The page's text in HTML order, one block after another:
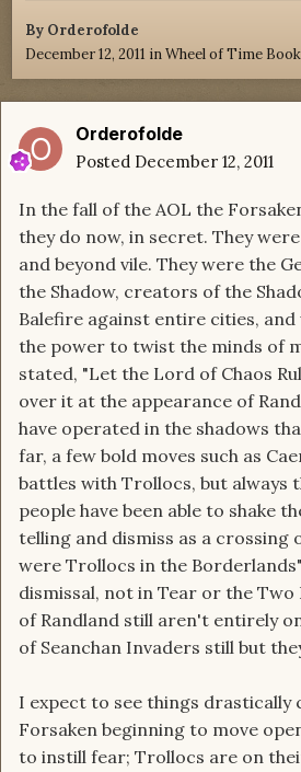
By Orderofolde
December 12, 2011 inWheel of Time
Orderofolde
Posted December 12, 2011
In the fall of the AOL the
they do now, in secret. They
and beyond vile. They were the
the Shadow, creators of the
Balefire against entire cities, and
the power to twist the minds of
stated, "Let the Lord of Chaos
over it at the appearance of
have operated in the shadows
far, a few bold moves such as
battles with Trollocs, but always
people have been able to shake
telling and dismiss as a crossing
were Trollocs in the
dismissal, not in Tear or the Two
of Randland still aren't entirely
of Seanchan Invaders still but
I expect to see things drastically
Forsaken beginning to move
to instill fear; Trollocs are on